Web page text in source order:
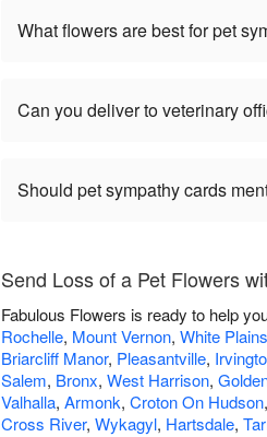
What flowers are best for pet
Can you deliver to veterinary
Should pet sympathy cards
Send Loss of a Pet Flowers
Fabulous Flowers is ready to help
Rochelle, Mount Vernon, White Plains
Briarcliff Manor, Pleasantville,
Salem, Bronx, West Harrison,
Valhalla, Armonk, Croton On Hudson,
Cross River, Wykagyl, Hartsdale,